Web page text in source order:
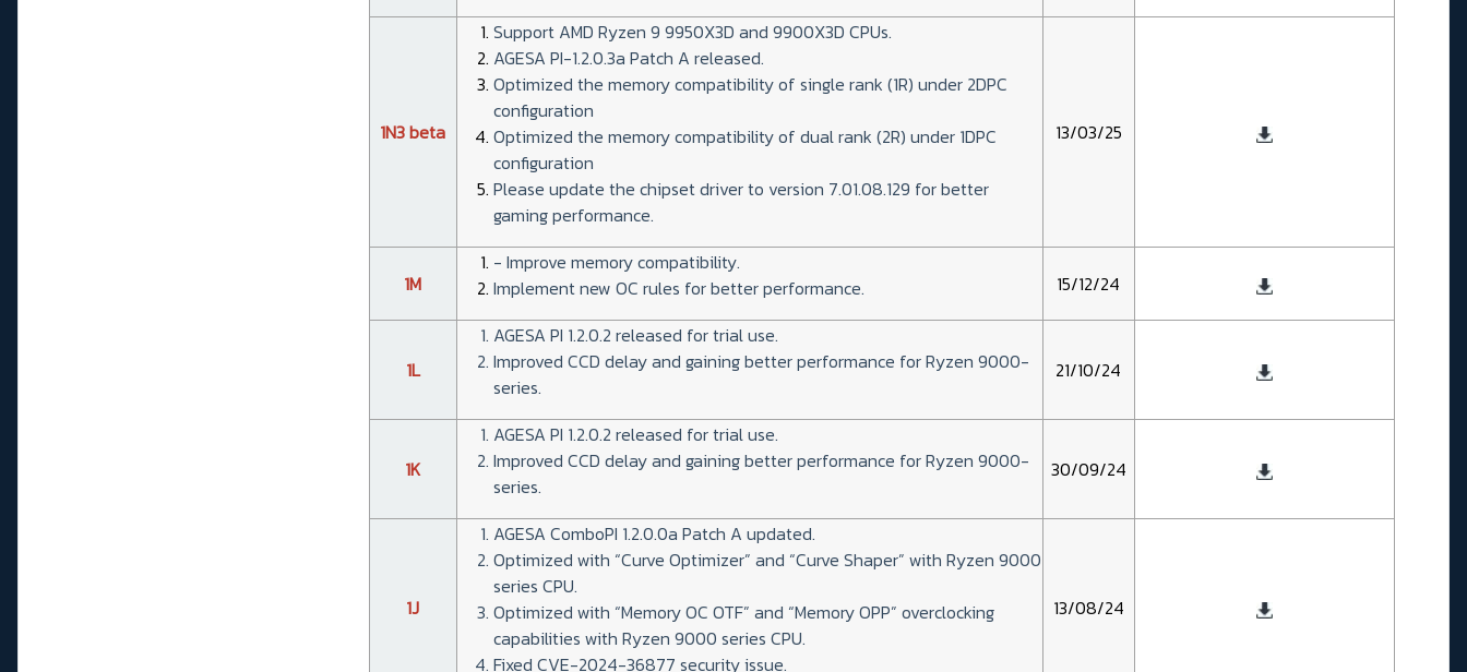
1N3 beta
Support AMD Ryzen 9 9950X3D and 9900X3D CPUs.
AGESA PI-1.2.0.3a Patch A released.
Optimized the memory compatibility of single rank (1R) under 2DPC
configuration
Optimized the memory compatibility of dual rank (2R) under 1DPC
configuration
Please update the chipset driver to version 7.01.08.129 for better
gaming performance.
13/03/25
1M
- Improve memory compatibility.
Implement new OC rules for better performance.
15/12/24
1L
AGESA PI 1.2.0.2 released for trial use.
Improved CCD delay and gaining better performance for Ryzen 9000-
series.
21/10/24
1K
AGESA PI 1.2.0.2 released for trial use.
Improved CCD delay and gaining better performance for Ryzen 9000-
series.
30/09/24
1J
AGESA ComboPI 1.2.0.0a Patch A updated.
Optimized with “Curve Optimizer” and “Curve Shaper” with Ryzen 9000
series CPU.
Optimized with “Memory OC OTF” and “Memory OPP” overclocking
capabilities with Ryzen 9000 series CPU.
Fixed CVE-2024-36877 security issue.
13/08/24